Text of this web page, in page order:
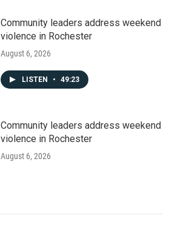
Community leaders address weekend
violence in Rochester
August 6, 2026
LISTEN • 49:23
Community leaders address weekend
violence in Rochester
August 6, 2026